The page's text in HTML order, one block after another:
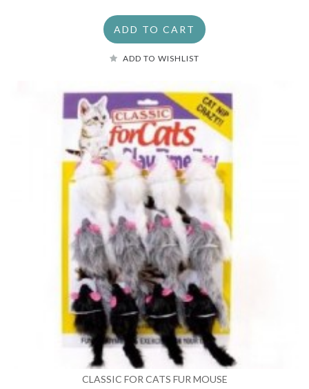
ADD TO CART
ADD TO WISHLIST
CLASSIC FOR CATS FUR MOUSE